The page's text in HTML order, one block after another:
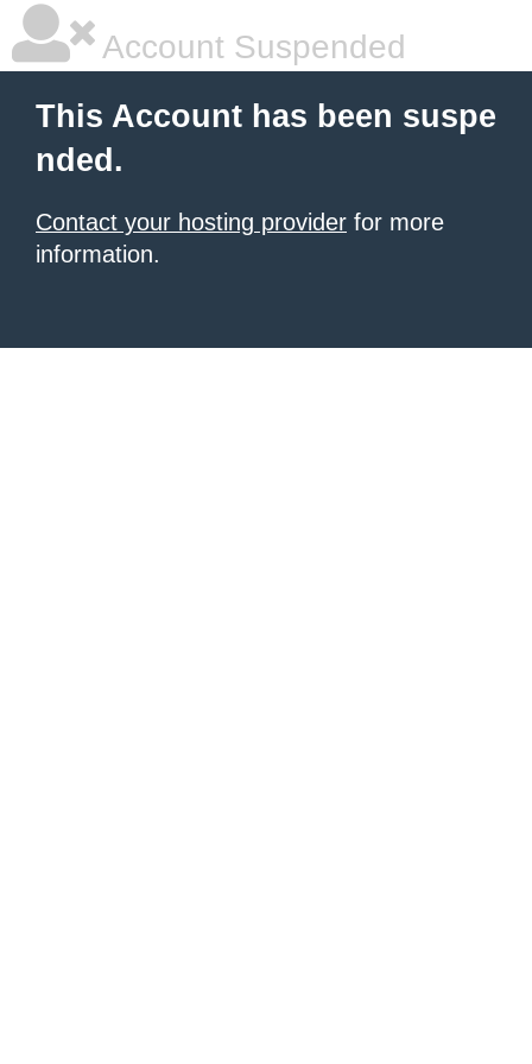
Account Suspended
This Account has been suspe
nded.
Contact your hosting provider for more
information.